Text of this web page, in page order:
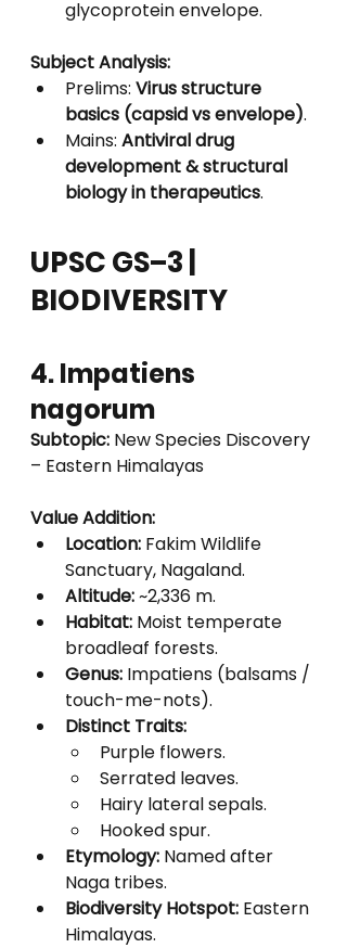
glycoprotein envelope.
Subject Analysis:
Prelims: Virus structure
basics (capsid vs envelope).
Mains: Antiviral drug
development & structural
biology in therapeutics.
UPSC GS–3 |
BIODIVERSITY
4. Impatiens
nagorum
Subtopic: New Species Discovery
– Eastern Himalayas
Value Addition:
Location: Fakim Wildlife
Sanctuary, Nagaland.
Altitude: ~2,336 m.
Habitat: Moist temperate
broadleaf forests.
Genus: Impatiens (balsams /
touch-me-nots).
Distinct Traits:
Purple flowers.
Serrated leaves.
Hairy lateral sepals.
Hooked spur.
Etymology: Named after
Naga tribes.
Biodiversity Hotspot: Eastern
Himalayas.